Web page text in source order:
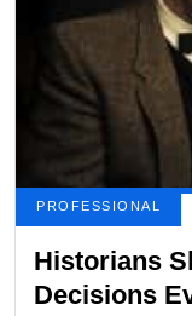
PROFESSIONAL
Historians
Decisions